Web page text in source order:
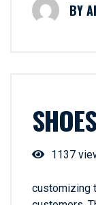
1137
customizing